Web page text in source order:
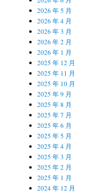
2026 年 5 月
2026 年 4 月
2026 年 3 月
2026 年 2 月
2026 年 1 月
2025 年 12 月
2025 年 11 月
2025 年 10 月
2025 年 9 月
2025 年 8 月
2025 年 7 月
2025 年 6 月
2025 年 5 月
2025 年 4 月
2025 年 3 月
2025 年 2 月
2025 年 1 月
2024 年 12 月